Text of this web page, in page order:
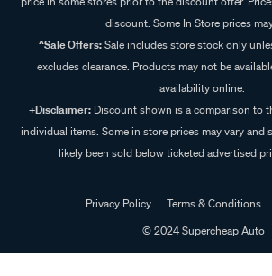
discount. Some In Store prices
^Sale Offers:Sale includes store stock only
excludes clearance. Products may not be
availability online.
+Disclaimer: Discount shown is a comparison to
individual items. Some in store prices may vary and
likely been sold below ticketed advertised
Privacy Policy Terms & Conditions
© 2024 Supercheap Auto